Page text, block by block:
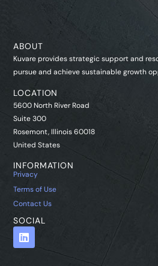
ABOUT
Kuvare provides strategic support and
pursue and achieve sustainable growth
LOCATION
5600 North River Road
Suite 300
Rosemont, Illinois 60018
United States
INFORMATION
Privacy
Terms of Use
Contact Us
SOCIAL